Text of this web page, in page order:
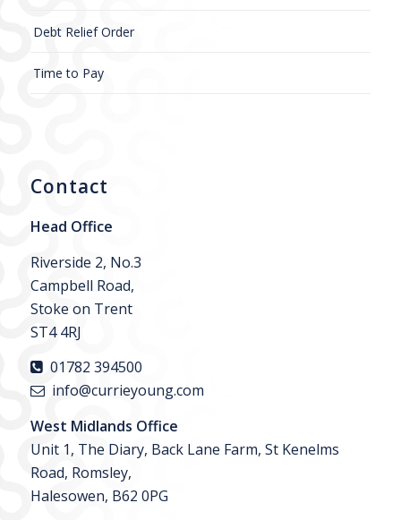
Debt Relief Order
Time to Pay
Contact
Head Office
Riverside 2, No.3
Campbell Road,
Stoke on Trent
ST4 4RJ
01782 394500
info@currieyoung.com
West Midlands Office
Unit 1, The Diary, Back Lane Farm, St Kenelms
Road, Romsley,
Halesowen, B62 0PG